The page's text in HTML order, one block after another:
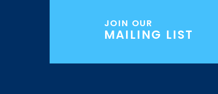
JOIN OUR
MAILING LIST